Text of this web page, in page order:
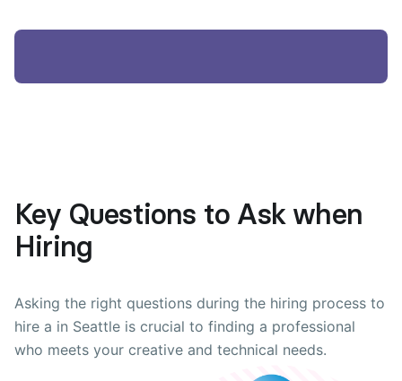
Key Questions to Ask when
Hiring
Asking the right questions during the hiring process to
hire a in Seattle is crucial to finding a professional
who meets your creative and technical needs.